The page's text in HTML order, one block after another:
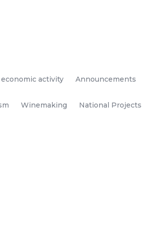
activity Announcements
Winemaking National Projects